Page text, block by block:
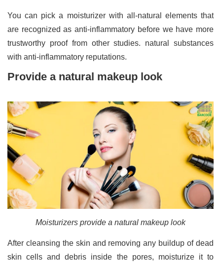
You can pick a moisturizer with all-natural elements that
are recognized as anti-inflammatory before we have more
trustworthy proof from other studies. natural substances
with anti-inflammatory reputations.
Provide a natural makeup look
Moisturizers provide a natural makeup look
After cleansing the skin and removing any buildup of dead
skin cells and debris inside the pores, moisturize it to